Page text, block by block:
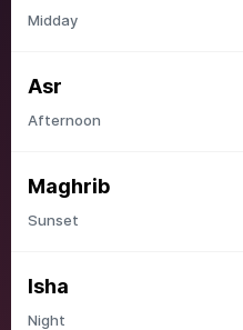
Midday
Asr
Afternoon
Maghrib
Sunset
Isha
Night